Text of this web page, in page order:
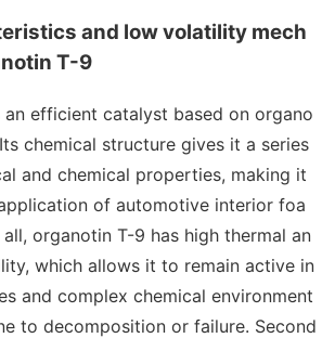
and low volatility mech
T-9
an efficient catalyst based on organo
chemical structure gives it a series
and chemical properties, making it
of automotive interior foa
organotin T-9 has high thermal an
which allows it to remain active in
and complex chemical environment
to decomposition or failure. Second